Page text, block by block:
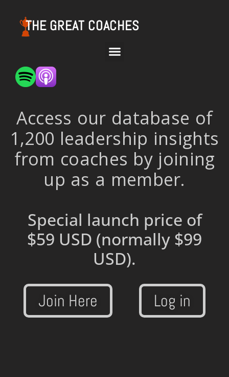
THE GREAT COACHES
Access our database of
1,200 leadership insights
from coaches by joining
up as a member.
Special launch price of
$59 USD (normally $99
USD).
Join Here Log in